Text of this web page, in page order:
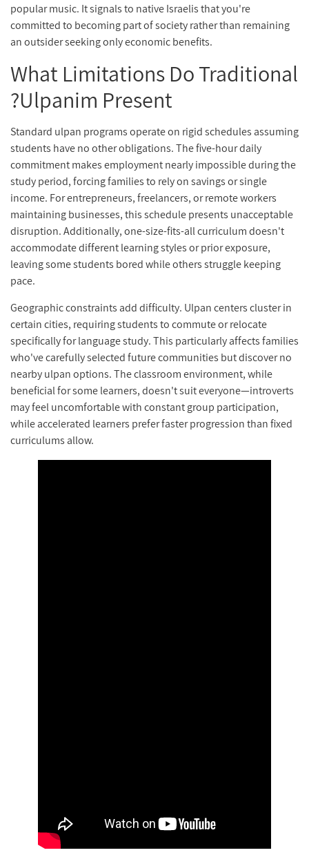
popular music. It signals to native Israelis that you're
committed to becoming part of society rather than remaining
an outsider seeking only economic benefits.
What Limitations Do Traditional
Ulpanim Present?
Standard ulpan programs operate on rigid schedules assuming
students have no other obligations. The five-hour daily
commitment makes employment nearly impossible during the
study period, forcing families to rely on savings or single
income. For entrepreneurs, freelancers, or remote workers
maintaining businesses, this schedule presents unacceptable
disruption. Additionally, one-size-fits-all curriculum doesn't
accommodate different learning styles or prior exposure,
leaving some students bored while others struggle keeping
pace.
Geographic constraints add difficulty. Ulpan centers cluster in
certain cities, requiring students to commute or relocate
specifically for language study. This particularly affects families
who've carefully selected future communities but discover no
nearby ulpan options. The classroom environment, while
beneficial for some learners, doesn't suit everyone—introverts
may feel uncomfortable with constant group participation,
while accelerated learners prefer faster progression than fixed
curriculums allow.